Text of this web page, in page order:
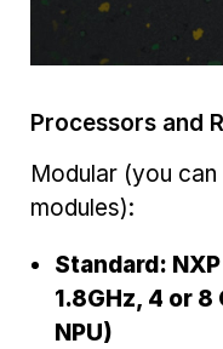
Processors and
Modular (you
modules):
Standard:
1.8GHz, 4 or 8
NPU)